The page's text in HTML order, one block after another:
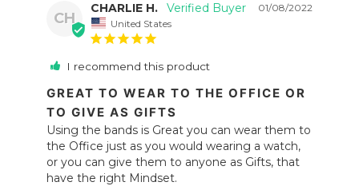
CH
01/08/2022
CHARLIE H.
United States
I recommend this product
GREAT TO WEAR TO THE OFFICE OR
TO GIVE AS GIFTS
Using the bands is Great you can wear them to
the Office just as you would wearing a watch,
or you can give them to anyone as Gifts, that
have the right Mindset.